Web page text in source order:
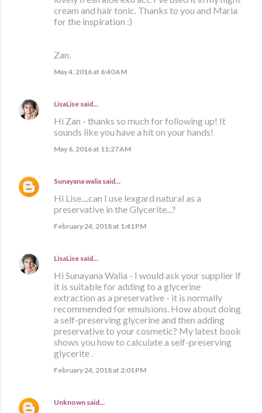
cream and hair tonic. Thanks to you and Maria
for the inspiration :)
Zan.
May 4, 2016 at 6:40 AM
LisaLise said…
Hi Zan - thanks so much for following up! It
sounds like you have a hit on your hands!
May 6, 2016 at 11:27 AM
Sunayana walia said…
Hi Lise....can I use lexgard natural as a
preservative in the Glycerite...?
February 24, 2018 at 1:41 PM
LisaLise said…
Hi Sunayana Walia - I would ask your supplier if
it is suitable for adding to a glycerine
extraction as a preservative - it is normally
recommended for emulsions. How about doing
a self-preserving glycerine and then adding
preservative to your cosmetic? My latest book
shows you how to calculate a self-preserving
glycerite .
February 24, 2018 at 2:01 PM
Unknown said…